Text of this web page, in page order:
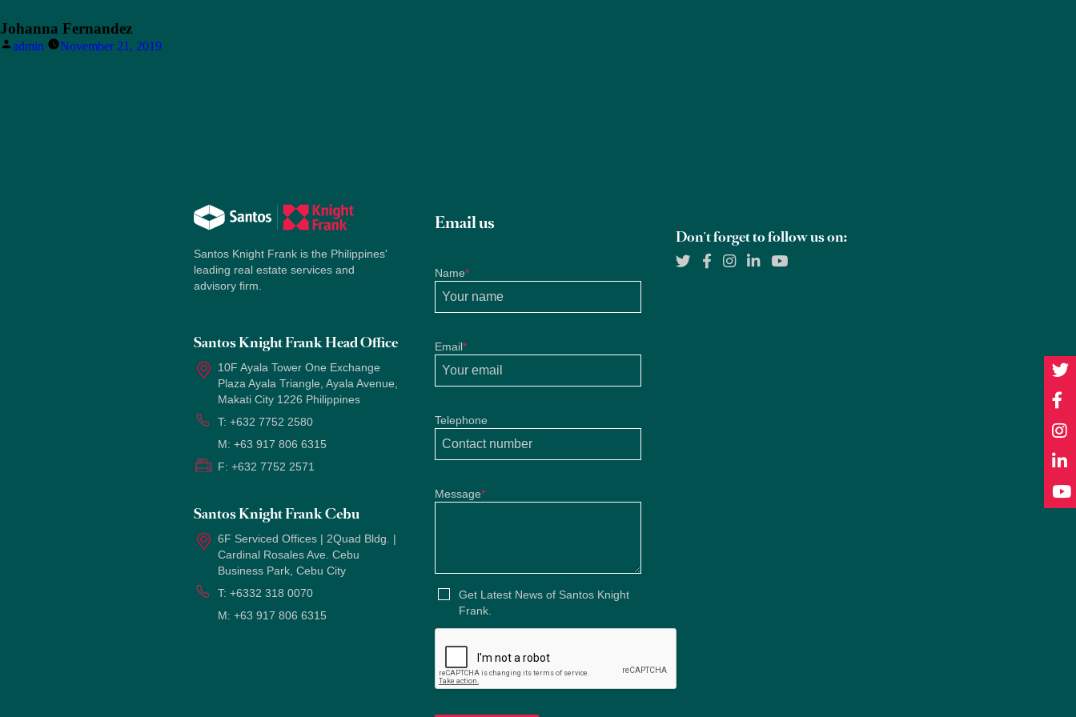
Johanna Fernandez
Posted
admin November 21, 2019
Santos Knight Frank is the Philippines'
leading real estate services and
advisory firm.
Santos Knight Frank Head Office
10F Ayala Tower One Exchange
Plaza Ayala Triangle, Ayala Avenue,
Makati City 1226 Philippines
T: +632 7752 2580
M: +63 917 806 6315
F: +632 7752 2571
Santos Knight Frank Cebu
6F Serviced Offices | 2Quad Bldg. |
Cardinal Rosales Ave. Cebu
Business Park, Cebu City
T: +6332 318 0070
M: +63 917 806 6315
Email us
Name*
Email*
Telephone
Message*
Get Latest News of Santos Knight
Frank.
Don't forget to follow us on: